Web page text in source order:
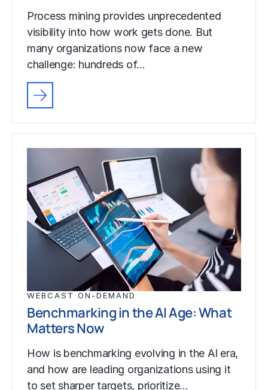
Process mining provides unprecedented
visibility into how work gets done. But
many organizations now face a new
challenge: hundreds of…
WEBCAST ON-DEMAND
Benchmarking in the AI Age: What
Matters Now
How is benchmarking evolving in the AI era,
and how are leading organizations using it
to set sharper targets, prioritize…